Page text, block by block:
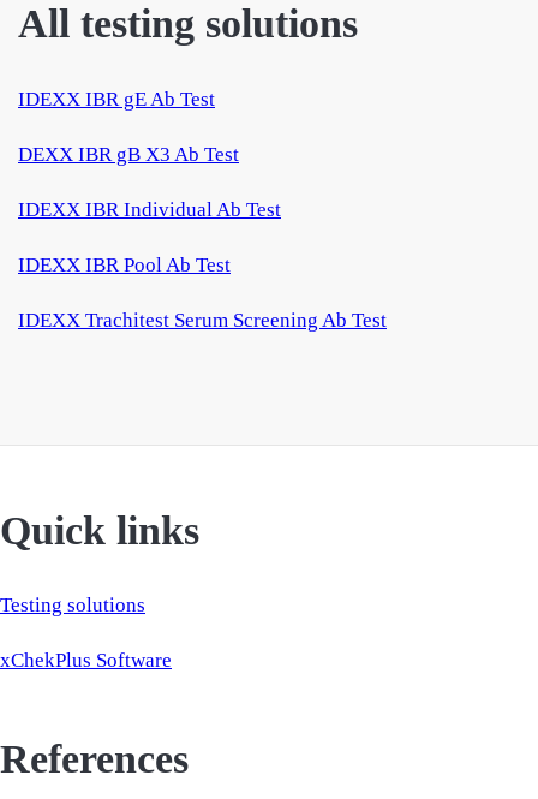
All testing solutions
IDEXX IBR gE Ab Test
DEXX IBR gB X3 Ab Test
IDEXX IBR Individual Ab Test
IDEXX IBR Pool Ab Test
IDEXX Trachitest Serum Screening Ab Test
Quick links
Testing solutions
xChekPlus Software
References